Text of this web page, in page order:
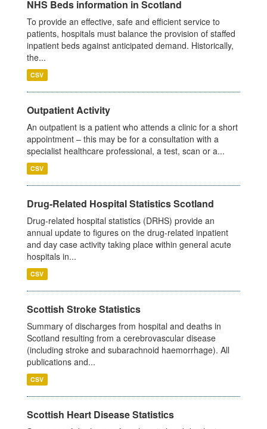
NHS Beds information in Scotland
To provide an effective, safe and efficient service to
patients, hospitals must balance the provision of staffed
inpatient beds against anticipated demand. Historically,
the...
CSV
Outpatient Activity
An outpatient is a patient who attends a clinic for a short
appointment – this may be for a consultation with a
specialist healthcare professional, a test, scan or a...
CSV
Drug-Related Hospital Statistics Scotland
Drug-related hospital statistics (DRHS) provide an
annual update to figures on the drug-related inpatient
and day case activity taking place within general acute
hospitals in...
CSV
Scottish Stroke Statistics
Summary of discharges from hospital and deaths in
Scotland resulting from a cerebrovascular disease
(including stroke and subarachnoid haemorrhage). All
publications and...
CSV
Scottish Heart Disease Statistics